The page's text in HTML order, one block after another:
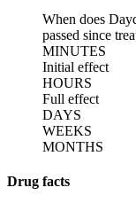
When does
passed since
MINUTES
Initial effect
HOURS
Full effect
DAYS
WEEKS
MONTHS
Drug facts